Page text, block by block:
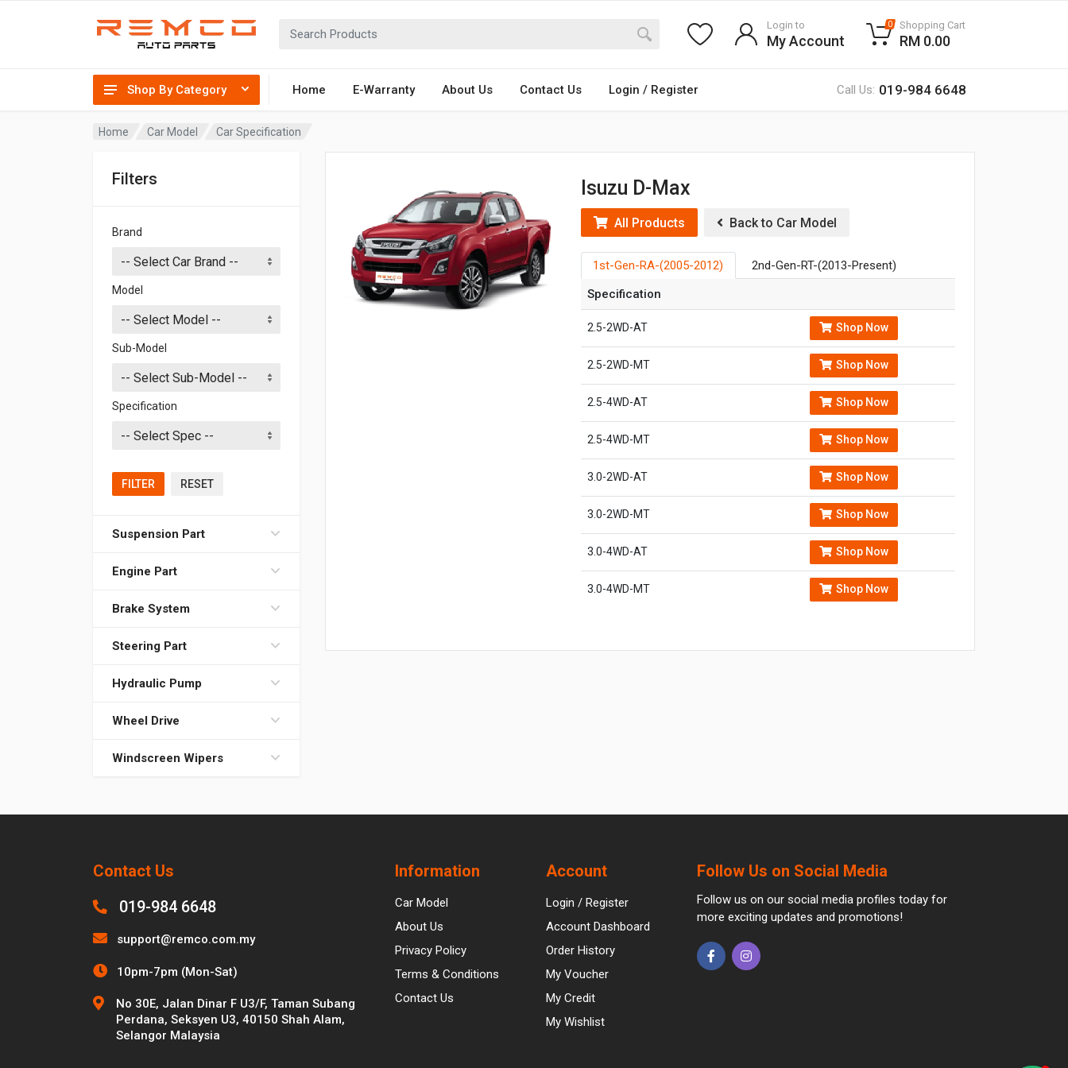
Shop By Category Home E-Warranty About Us Contact Us Login / Register Call Us: 019-984 6648
Login to
My Account
0 Shopping Cart
RM 0.00
Home Car Model Car Specification
Filters
Brand
Model
Sub-Model
Specification
FILTER RESET
Suspension Part
Engine Part
Brake System
Steering Part
Hydraulic Pump
Wheel Drive
Windscreen Wipers
Isuzu D-Max
All Products Back to Car Model
1st-Gen-RA-(2005-2012)
2nd-Gen-RT-(2013-Present)
Specification
2.5-2WD-AT Shop Now
2.5-2WD-MT Shop Now
2.5-4WD-AT Shop Now
2.5-4WD-MT Shop Now
3.0-2WD-AT Shop Now
3.0-2WD-MT Shop Now
3.0-4WD-AT Shop Now
3.0-4WD-MT Shop Now
Contact Us
019-984 6648
support@remco.com.my
10pm-7pm (Mon-Sat)
No 30E, Jalan Dinar F U3/F, Taman Subang
Perdana, Seksyen U3, 40150 Shah Alam,
Selangor Malaysia
Information
Car Model
About Us
Privacy Policy
Terms & Conditions
Contact Us
Account
Login / Register
Account Dashboard
Order History
My Voucher
My Credit
My Wishlist
Follow Us on Social Media
Follow us on our social media profiles today for
more exciting updates and promotions!